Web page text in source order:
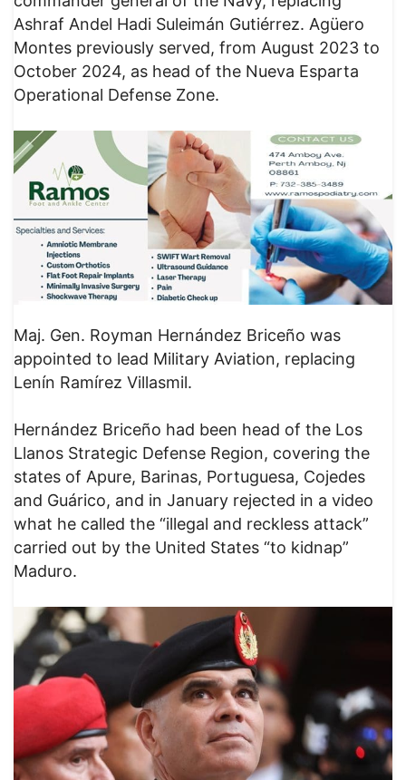
Ashraf Andel Hadi Suleimán Gutiérrez. Agüero
Montes previously served, from August 2023 to
October 2024, as head of the Nueva Esparta
Operational Defense Zone.
Maj. Gen. Royman Hernández Briceño was
appointed to lead Military Aviation, replacing
Lenín Ramírez Villasmil.
Hernández Briceño had been head of the Los
Llanos Strategic Defense Region, covering the
states of Apure, Barinas, Portuguesa, Cojedes
and Guárico, and in January rejected in a video
what he called the “illegal and reckless attack”
carried out by the United States “to kidnap”
Maduro.